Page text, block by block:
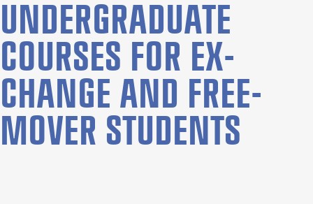
UNDER­GRADUATE
COURSES FOR EX­
CHANGE AND FREE­
MOVER STU­DENTS